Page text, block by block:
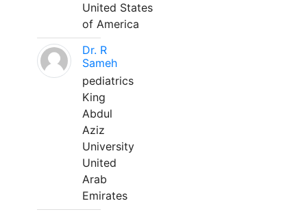
United States
of America
Dr. R
Sameh
pediatrics
King
Abdul
Aziz
University
United
Arab
Emirates